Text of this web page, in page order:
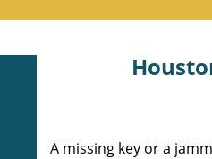
A missing key or a